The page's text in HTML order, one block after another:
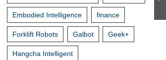
Embodied Intelligence finance
Forklift Robots Galbot Geek+
Hangcha Intelligent